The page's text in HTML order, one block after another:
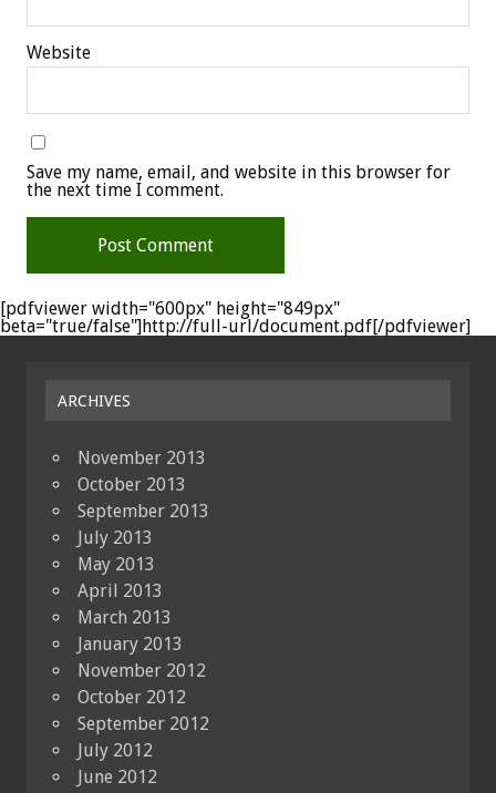
Website
Save my name, email, and website in this browser for
the next time I comment.
[pdfviewer width="600px" height="849px"
beta="true/false"]http://full-url/document.pdf[/pdfviewer]
ARCHIVES
November 2013
October 2013
September 2013
July 2013
May 2013
April 2013
March 2013
January 2013
November 2012
October 2012
September 2012
July 2012
June 2012